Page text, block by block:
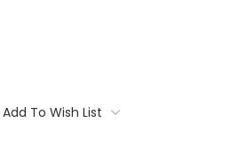
Add To Wish List